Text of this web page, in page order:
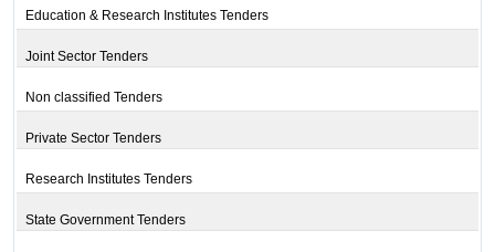
Education & Research Institutes Tenders
Joint Sector Tenders
Non classified Tenders
Private Sector Tenders
Research Institutes Tenders
State Government Tenders